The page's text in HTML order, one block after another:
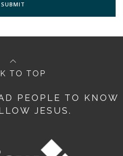
TO TOP
PEOPLE TO KNOW
JESUS.